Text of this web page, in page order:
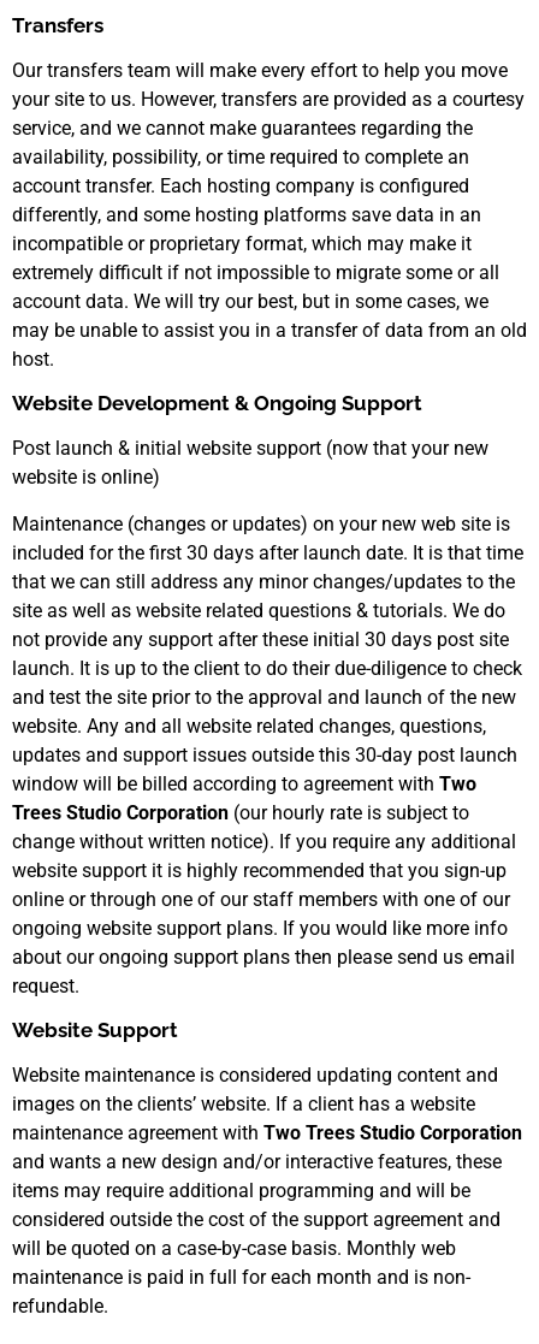
Transfers
Our transfers team will make every effort to help you move
your site to us. However, transfers are provided as a courtesy
service, and we cannot make guarantees regarding the
availability, possibility, or time required to complete an
account transfer. Each hosting company is configured
differently, and some hosting platforms save data in an
incompatible or proprietary format, which may make it
extremely difficult if not impossible to migrate some or all
account data. We will try our best, but in some cases, we
may be unable to assist you in a transfer of data from an old
host.
Website Development & Ongoing Support
Post launch & initial website support (now that your new
website is online)
Maintenance (changes or updates) on your new web site is
included for the first 30 days after launch date. It is that time
that we can still address any minor changes/updates to the
site as well as website related questions & tutorials. We do
not provide any support after these initial 30 days post site
launch. It is up to the client to do their due-diligence to check
and test the site prior to the approval and launch of the new
website. Any and all website related changes, questions,
updates and support issues outside this 30-day post launch
window will be billed according to agreement with Two
Trees Studio Corporation (our hourly rate is subject to
change without written notice). If you require any additional
website support it is highly recommended that you sign-up
online or through one of our staff members with one of our
ongoing website support plans. If you would like more info
about our ongoing support plans then please send us email
request.
Website Support
Website maintenance is considered updating content and
images on the clients’ website. If a client has a website
maintenance agreement with Two Trees Studio Corporation
and wants a new design and/or interactive features, these
items may require additional programming and will be
considered outside the cost of the support agreement and
will be quoted on a case-by-case basis. Monthly web
maintenance is paid in full for each month and is non-
refundable.